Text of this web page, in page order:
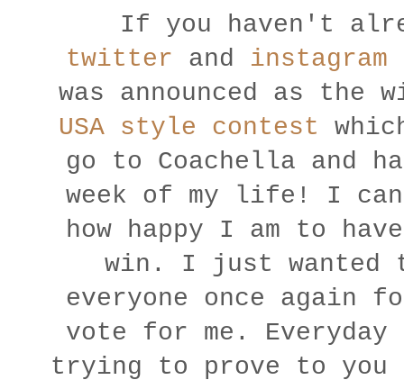
If you haven't
twitter and instagram
was announced as the
USA style contest
go to Coachella and
week of my life! I
how happy I am to
win. I just wanted
everyone once again
vote for me.
trying to prove to you